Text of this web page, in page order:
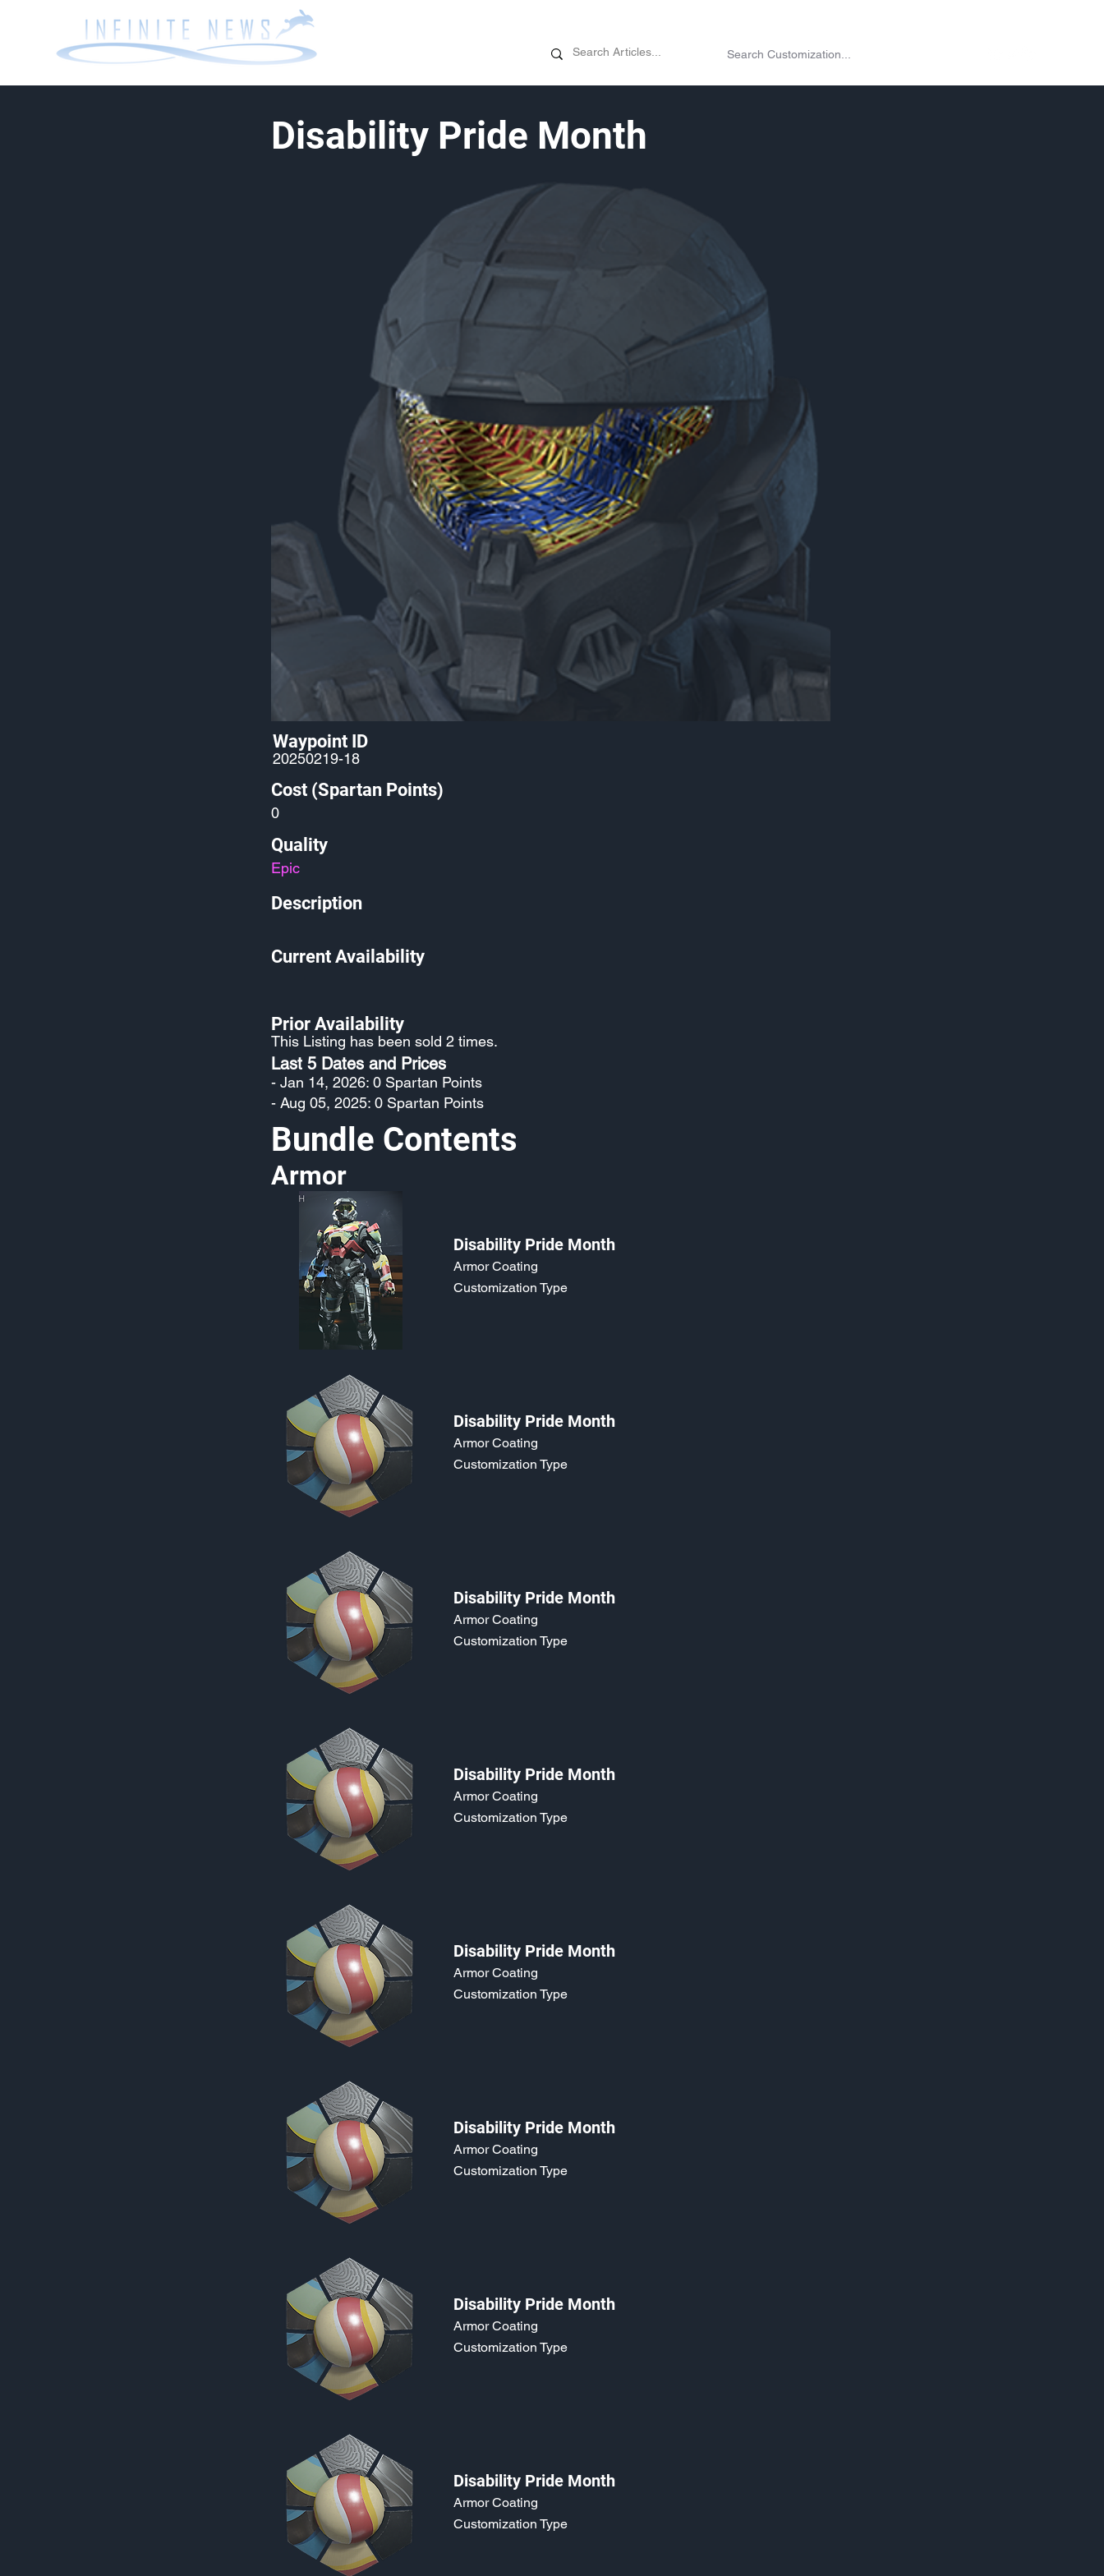
Disability Pride Month
Waypoint ID
20250219-18
Cost (Spartan Points)
0
Quality
Epic
Description
Current Availability
Prior Availability
This Listing has been sold 2 times.
Last 5 Dates and Prices
- Jan 14, 2026: 0 Spartan Points
- Aug 05, 2025: 0 Spartan Points
Bundle Contents
Armor
Disability Pride Month
Armor Coating
Customization Type
Disability Pride Month
Armor Coating
Customization Type
Disability Pride Month
Armor Coating
Customization Type
Disability Pride Month
Armor Coating
Customization Type
Disability Pride Month
Armor Coating
Customization Type
Disability Pride Month
Armor Coating
Customization Type
Disability Pride Month
Armor Coating
Customization Type
Disability Pride Month
Armor Coating
Customization Type